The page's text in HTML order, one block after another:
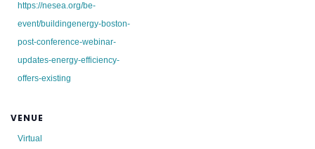
https://nesea.org/be-
event/buildingenergy-boston-
post-conference-webinar-
updates-energy-efficiency-
offers-existing
VENUE
Virtual